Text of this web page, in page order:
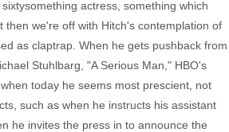
actress, something which
we're off with Hitch's contemplation of
as claptrap. When he gets pushback from
Stuhlbarg, "A Serious Man," HBO's
today he seems most prescient, not
such as when he instructs his assistant
he invites the press in to announce the